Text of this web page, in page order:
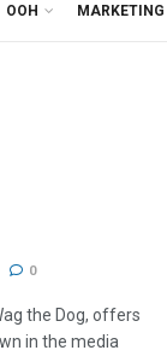
OOH MARKETING
0
the Dog, offers
in the media